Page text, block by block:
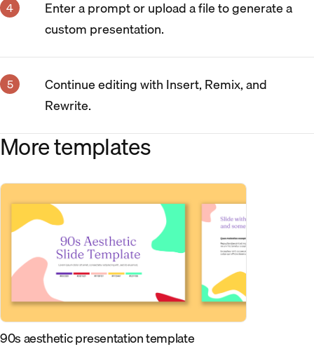
Enter a prompt or upload a file to generate a
custom presentation.
Continue editing with Insert, Remix, and
Rewrite.
More templates
90s aesthetic presentation template